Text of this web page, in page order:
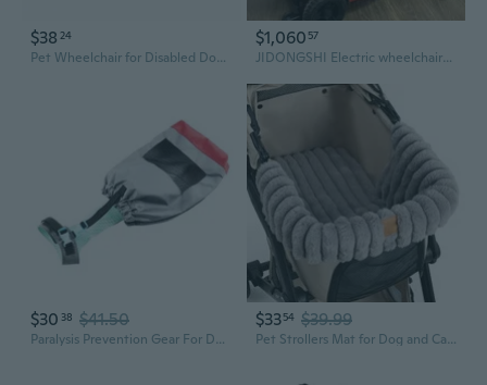
$38 24
Pet Wheelchair for Disabled Dogs - Adjustable Rear Support Harness with Wheels for Mobility Assistance
$1,060 57
JIDONGSHI Electric wheelchairs Wheels Seat Backrest for Seniors/man/woman
$30 38 $41.50
Paralysis Prevention Gear For Dog Rear Limb Support Soft Drag Bag Protective Cover Fit With Mobility Aids Wheelchair
$3354 $39.99
Pet Strollers Mat for Dog and Cats Soft Cats Dog Strollers Mattress Mat Reusable Removable Pet Carriage Pad Cushion